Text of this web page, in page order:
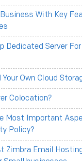
With Key
Dedicated Server
Your Own Cloud
Colocation?
Most Important
Policy?
Zimbra Email